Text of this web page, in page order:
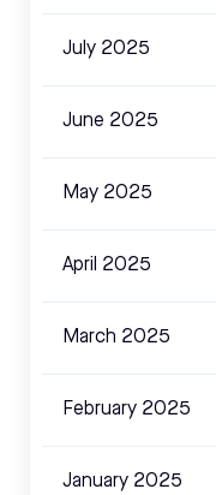
July 2025
June 2025
May 2025
April 2025
March 2025
February 2025
January 2025